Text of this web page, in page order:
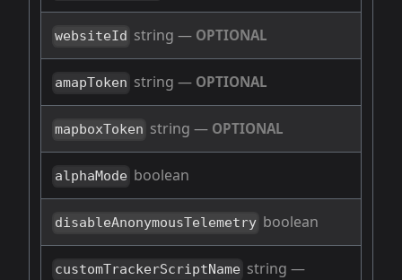
websiteId string — OPTIONAL
amapToken string — OPTIONAL
mapboxToken string — OPTIONAL
alphaMode boolean
disableAnonymousTelemetry boolean
customTrackerScriptName string —